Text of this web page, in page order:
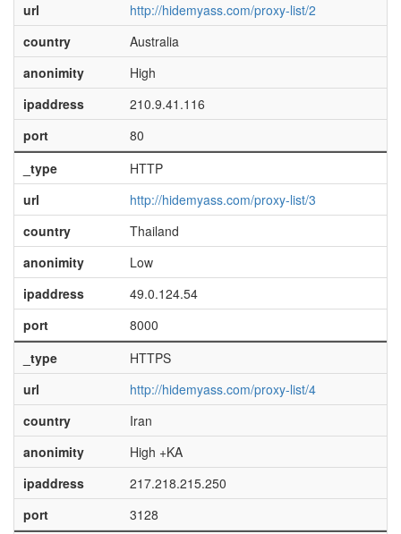
url
http://hidemyass.com/proxy-list/2
country
Australia
anonimity
High
ipaddress
210.9.41.116
port
80
_type
HTTP
url
http://hidemyass.com/proxy-list/3
country
Thailand
anonimity
Low
ipaddress
49.0.124.54
port
8000
_type
HTTPS
url
http://hidemyass.com/proxy-list/4
country
Iran
anonimity
High +KA
ipaddress
217.218.215.250
port
3128